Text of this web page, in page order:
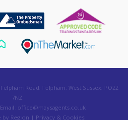
Road, Felpham, West Sussex, PO22
7NZ
office@maysagents.co.uk
Region | Privacy & Cookies